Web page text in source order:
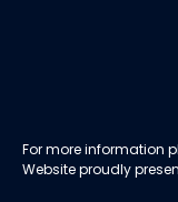
For more information
Website proudly